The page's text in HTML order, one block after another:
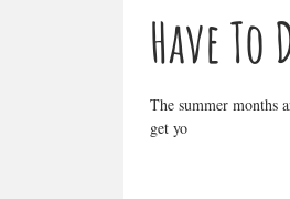
Have To
The summer months
get yo